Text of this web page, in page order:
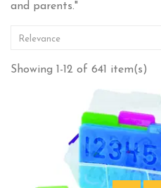
and parents."
Relevance
Showing 1-12 of 641 item(s)